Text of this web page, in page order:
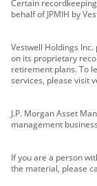
Certain
behalf of JPMIH by
Vestwell Holdings
on its proprietary
retirement plans. To
services, please visit
J.P. Morgan Asset
management
If you are a person
the material, please